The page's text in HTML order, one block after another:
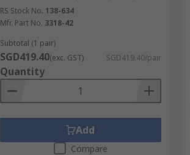
RS Stock No. 138-634
Mfr. Part No. 3318-42
Subtotal (1 pair)
SGD419.40(exc. GST) SGD419.40/pair
Quantity
Add
Compare